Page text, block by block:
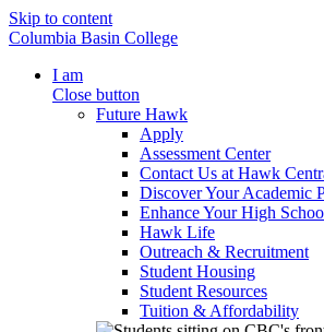
Skip to content
Columbia Basin College
I am
Close button
Future Hawk
Apply
Assessment Center
Contact Us at Hawk
Discover Your Academic
Enhance Your High
Hawk Life
Outreach & Recruitment
Student Housing
Student Resources
Tuition & Affordability